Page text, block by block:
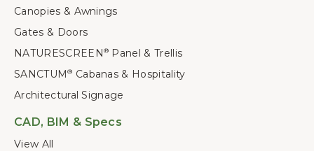
Canopies & Awnings
Gates & Doors
NATURESCREEN® Panel & Trellis
SANCTUM® Cabanas & Hospitality
Architectural Signage
CAD, BIM & Specs
View All